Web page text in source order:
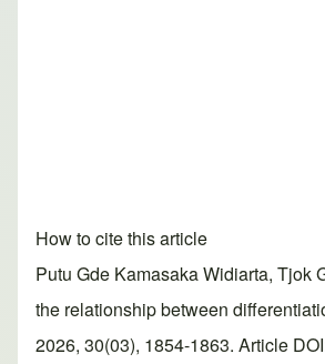
How to cite this article
Putu Gde Kamasaka Widiarta, Tjok
the relationship between
2026, 30(03), 1854-1863. Article